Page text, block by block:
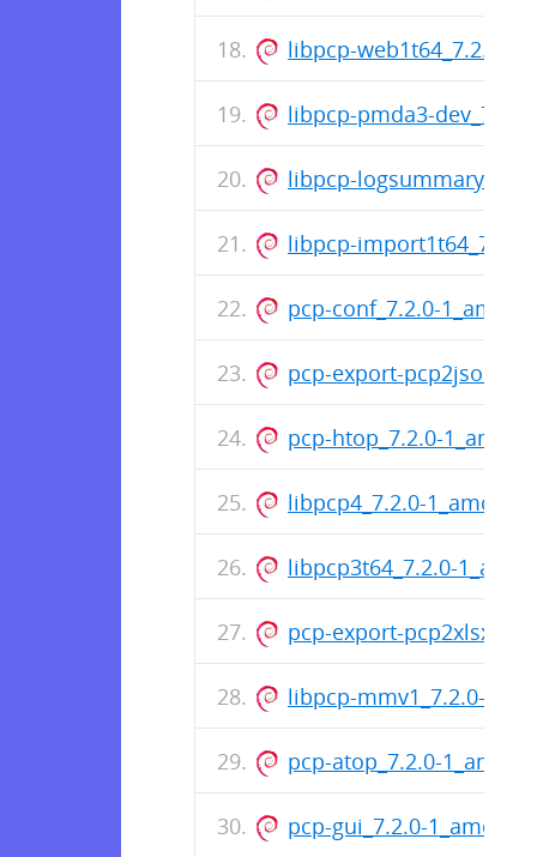
libpcp-web1t64_7.2.0-
libpcp-pmda3-
libpcp-logsummary-
libpcp-
pcp-conf_7.2.0-
pcp-export-
pcp-htop_7.2.0-
libpcp4_7.2.0-
libpcp3t64_7.2.0-
pcp-export-
libpcp-mmv1_7.2.0-
pcp-atop_7.2.0-
pcp-gui_7.2.0-